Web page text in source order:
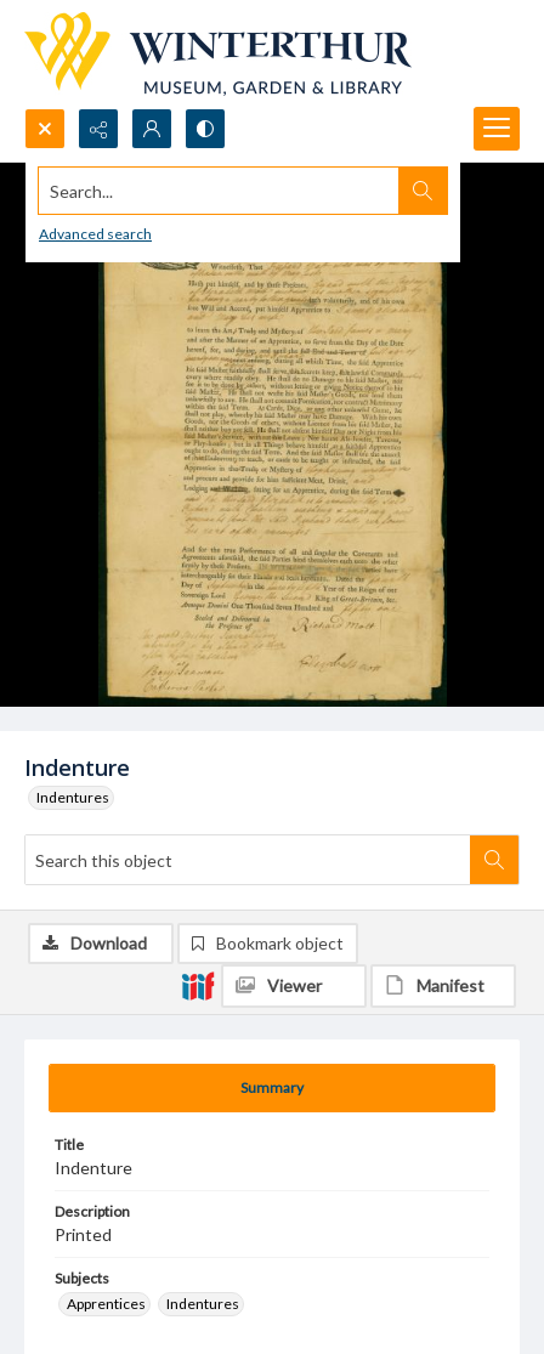
Search...
Advanced search
Indenture
Indentures
Summary
Title
Indenture
Description
Printed
Subjects
Apprentices
Indentures
Download Bookmark object
Viewer Manifest